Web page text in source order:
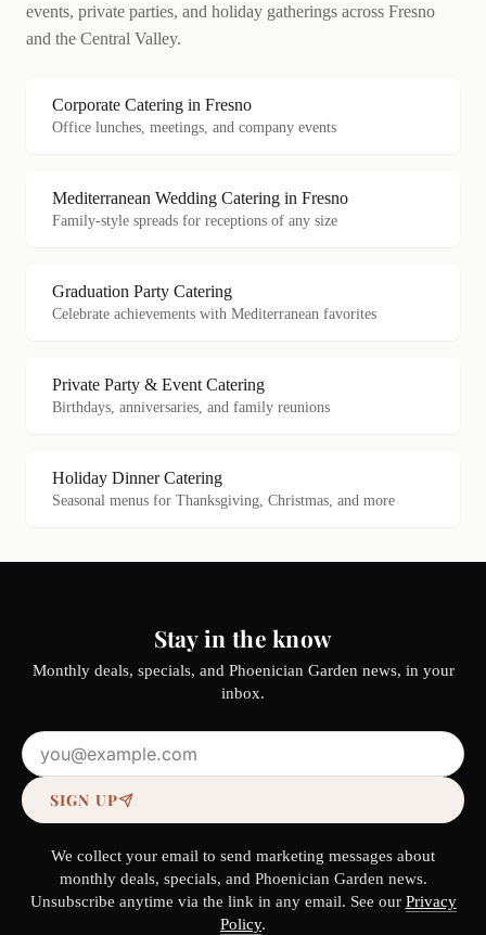
events, private parties, and holiday gatherings across Fresno
and the Central Valley.
Corporate Catering in Fresno
Office lunches, meetings, and company events
Mediterranean Wedding Catering in Fresno
Family-style spreads for receptions of any size
Graduation Party Catering
Celebrate achievements with Mediterranean favorites
Private Party & Event Catering
Birthdays, anniversaries, and family reunions
Holiday Dinner Catering
Seasonal menus for Thanksgiving, Christmas, and more
Stay in the know
Monthly deals, specials, and Phoenician Garden news, in your
inbox.
SIGN UP
We collect your email to send marketing messages about
monthly deals, specials, and Phoenician Garden news.
Unsubscribe anytime via the link in any email. See our Privacy
Policy.